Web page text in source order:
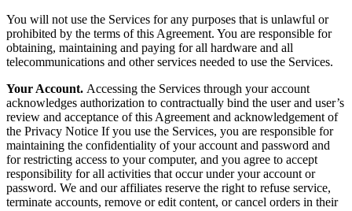
You will not use the Services for any purposes that is unlawful or
prohibited by the terms of this Agreement. You are responsible for
obtaining, maintaining and paying for all hardware and all
telecommunications and other services needed to use the Services.
Your Account. Accessing the Services through your account
acknowledges authorization to contractually bind the user and user’s
review and acceptance of this Agreement and acknowledgement of
the Privacy Notice If you use the Services, you are responsible for
maintaining the confidentiality of your account and password and
for restricting access to your computer, and you agree to accept
responsibility for all activities that occur under your account or
password. We and our affiliates reserve the right to refuse service,
terminate accounts, remove or edit content, or cancel orders in their